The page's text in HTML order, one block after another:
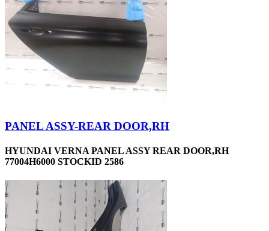
PANEL ASSY-REAR DOOR,RH
HYUNDAI VERNA PANEL ASSY REAR DOOR,RH
77004H6000 STOCKID 2586